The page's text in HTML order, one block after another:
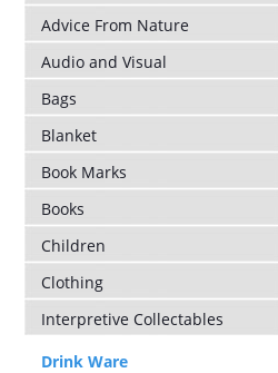
Advice From Nature
Audio and Visual
Bags
Blanket
Book Marks
Books
Children
Clothing
Interpretive Collectables
Drink Ware